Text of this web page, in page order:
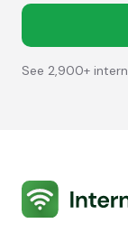
See 2,900+
Internet Services